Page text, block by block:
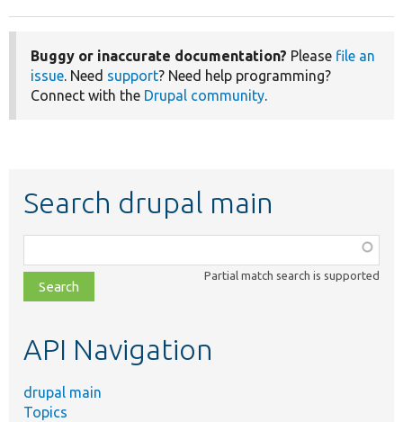
Buggy or inaccurate documentation? Please file an
issue. Need support? Need help programming?
Connect with the Drupal community.
Search drupal main
class,
file,
topic,
Partial match search is supported
API Navigation
drupal main
Topics